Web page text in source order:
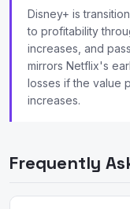
Disney+ is
to profitability
increases, and
mirrors Netflix's
losses if the value
increases.
Frequently